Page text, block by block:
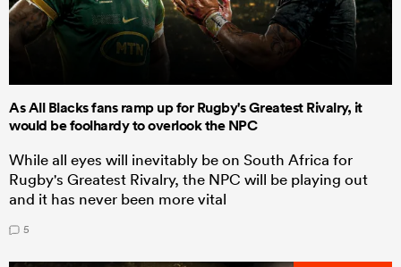
As All Blacks fans ramp up for Rugby's Greatest Rivalry, it
would be foolhardy to overlook the NPC
While all eyes will inevitably be on South Africa for
Rugby's Greatest Rivalry, the NPC will be playing out
and it has never been more vital
5